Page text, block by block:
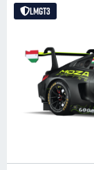
LMGT3